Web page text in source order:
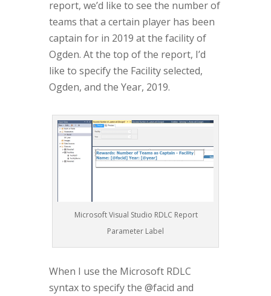
report, we’d like to see the number of
teams that a certain player has been
captain for in 2019 at the facility of
Ogden. At the top of the report, I’d
like to specify the Facility selected,
Ogden, and the Year, 2019.
Microsoft Visual Studio RDLC Report
Parameter Label
When I use the Microsoft RDLC
syntax to specify the @facid and